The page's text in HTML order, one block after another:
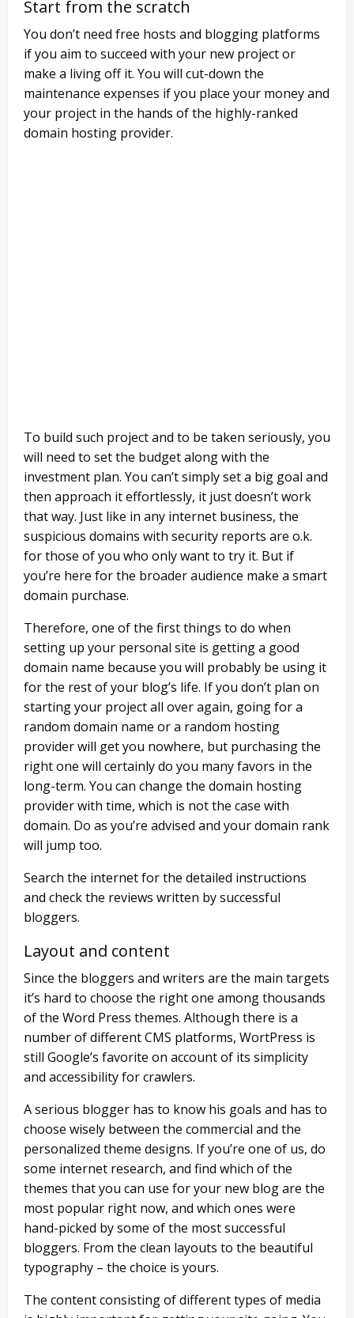
Start from the scratch
You don’t need free hosts and blogging platforms
if you aim to succeed with your new project or
make a living off it. You will cut-down the
maintenance expenses if you place your money and
your project in the hands of the highly-ranked
domain hosting provider.
To build such project and to be taken seriously, you
will need to set the budget along with the
investment plan. You can’t simply set a big goal and
then approach it effortlessly, it just doesn’t work
that way. Just like in any internet business, the
suspicious domains with security reports are o.k.
for those of you who only want to try it. But if
you’re here for the broader audience make a smart
domain purchase.
Therefore, one of the first things to do when
setting up your personal site is getting a good
domain name because you will probably be using it
for the rest of your blog’s life. If you don’t plan on
starting your project all over again, going for a
random domain name or a random hosting
provider will get you nowhere, but purchasing the
right one will certainly do you many favors in the
long-term. You can change the domain hosting
provider with time, which is not the case with
domain. Do as you’re advised and your domain rank
will jump too.
Search the internet for the detailed instructions
and check the reviews written by successful
bloggers.
Layout and content
Since the bloggers and writers are the main targets
it’s hard to choose the right one among thousands
of the Word Press themes. Although there is a
number of different CMS platforms, WortPress is
still Google’s favorite on account of its simplicity
and accessibility for crawlers.
A serious blogger has to know his goals and has to
choose wisely between the commercial and the
personalized theme designs. If you’re one of us, do
some internet research, and find which of the
themes that you can use for your new blog are the
most popular right now, and which ones were
hand-picked by some of the most successful
bloggers. From the clean layouts to the beautiful
typography – the choice is yours.
The content consisting of different types of media